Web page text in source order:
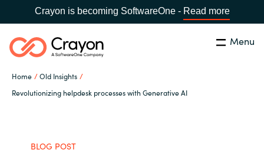
Crayon is becoming SoftwareOne - Read more
Menu
Home
Old Insights
Revolutionizing helpdesk processes with Generative AI
Search Close
Our expertise
BLOG POST